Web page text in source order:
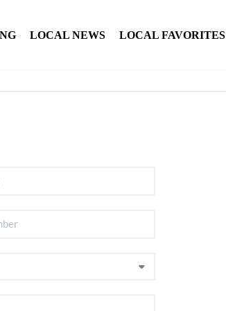
LOCAL NEWS LOCAL FAVORITES